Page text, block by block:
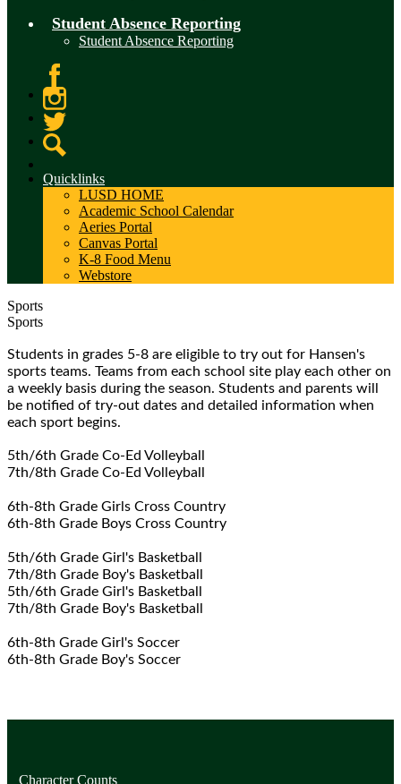
Student Absence Reporting
Student Absence Reporting
Facebook
Instagram
Twitter
Quicklinks
LUSD HOME
Academic School Calendar
Aeries Portal
Canvas Portal
K-8 Food Menu
Webstore
Sports
Sports
Students in grades 5-8 are eligible to try out for Hansen's
sports teams. Teams from each school site play each other on
a weekly basis during the season. Students and parents will
be notified of try-out dates and detailed information when
each sport begins.
5th/6th Grade Co-Ed Volleyball
7th/8th Grade Co-Ed Volleyball
6th-8th Grade Girls Cross Country
6th-8th Grade Boys Cross Country
5th/6th Grade Girl's Basketball
7th/8th Grade Boy's Basketball
5th/6th Grade Girl's Basketball
7th/8th Grade Boy's Basketball
6th-8th Grade Girl's Soccer
6th-8th Grade Boy's Soccer
Character Counts